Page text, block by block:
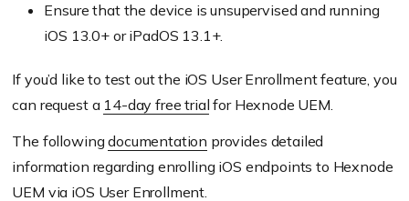
Ensure that the device is unsupervised and running
iOS 13.0+ or iPadOS 13.1+.
If you’d like to test out the iOS User Enrollment feature, you
can request a 14-day free trial for Hexnode UEM.
The followingdocumentation provides detailed
information regarding enrolling iOS endpoints to Hexnode
UEM via iOS User Enrollment.